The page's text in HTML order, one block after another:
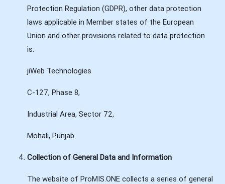
Protection Regulation (GDPR), other data protection
laws applicable in Member states of the European
Union and other provisions related to data protection
is:
jiWeb Technologies
C-127, Phase 8,
Industrial Area, Sector 72,
Mohali, Punjab
Collection of General Data and Information
The website of ProMIS.ONE collects a series of general